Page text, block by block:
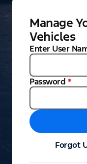
Manage
Vehicles
Enter User
Password *
Forgot